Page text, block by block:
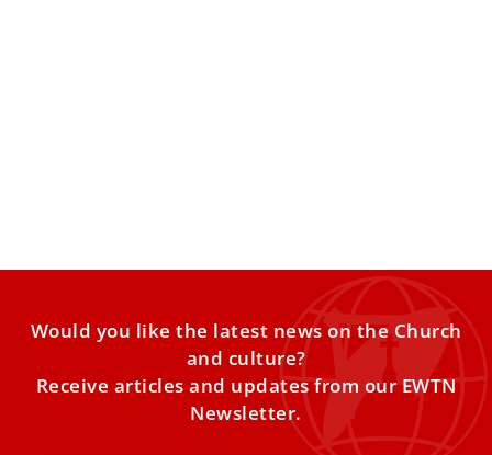
Would you like the latest news on the Church
and culture?
Receive articles and updates from our EWTN
Newsletter.